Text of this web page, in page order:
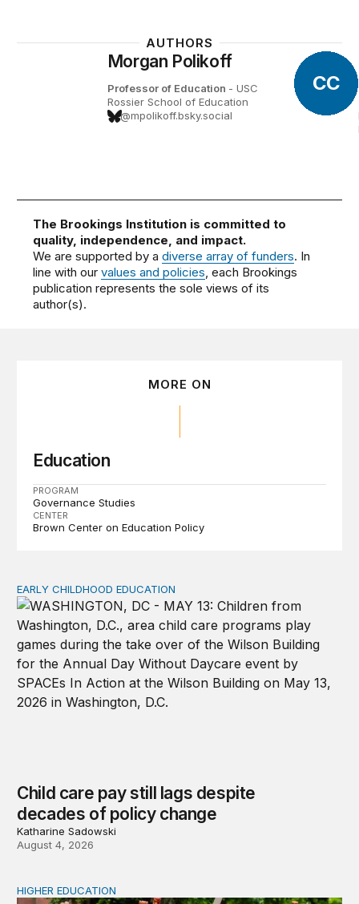
AUTHORS
Morgan Polikoff
Professor of Education - USC
Rossier School of Education
@mpolikoff.bsky.social
CC
The Brookings Institution is committed to
quality, independence, and impact.
We are supported by adiverse array of funders. In
line with ourvalues and policies, each Brookings
publication represents the sole views of its
author(s).
MORE ON
Education
PROGRAM
Governance Studies
CENTER
Brown Center on Education Policy
Child care pay still lags despite decades of policy
EARLY CHILDHOOD EDUCATION
Child care pay still lags despite
decades of policy change
Katharine Sadowski
August 4, 2026
Why higher education in the US and England needs a
HIGHER EDUCATION